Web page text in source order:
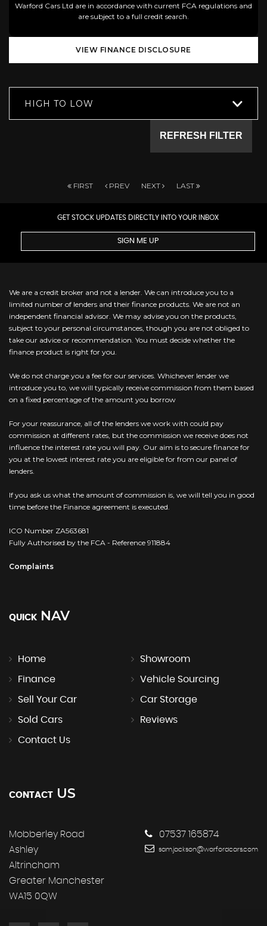
Warford Cars Ltd are in accordance with current FCA regulations and
are subject to a full credit search.
VIEW FINANCE DISCLOSURE
HIGH TO LOW
REFRESH FILTER
FIRST PREV NEXT LAST
GET STOCK UPDATES DIRECTLY INTO YOUR INBOX
SIGN ME UP
We are a credit broker and not a lender. We can introduce you to a
limited number of lenders and their finance products. We are not an
independent financial advisor. We may advise you on the products,
subject to your personal circumstances, though you are not obliged to
take our advice or recommendation. You must decide whether the
finance product is right for you.
We do not charge you a fee for our services. Whichever lender we
introduce you to, we will typically receive commission from them based
on a fixed percentage of the amount you borrow
For your reassurance, all of the lenders we work with could pay
commission at different rates, but the commission we receive does not
influence the interest rate you will pay. Our aim is to secure finance for
you at the lowest interest rate you are eligible for from our panel of
lenders.
If you ask us what the amount of commission is, we will tell you in good
time before the Finance agreement is executed.
ICO Number ZA563681
Fully Authorised by the FCA - Reference 911884
Complaints
QUICK NAV
Home Showroom
Finance Vehicle Sourcing
Sell Your Car Car Storage
Sold Cars Reviews
Contact Us
CONTACT US
Mobberley Road
Ashley
Altrincham
Greater Manchester
WA15 0QW
07537 165874
sam.jackson@warfordcars.com